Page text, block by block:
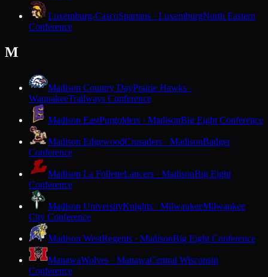
Luxemburg-CascoSpartans · LuxemburgNorth Eastern
Conference
M
Madison Country DayPrairie Hawks ·
WaunakeeTrailways Conference
Madison EastPurgolders · MadisonBig Eight Conference
Madison EdgewoodCrusaders · MadisonBadger
Conference
Madison La FolletteLancers · MadisonBig Eight
Conference
Madison UniversityKnights · MilwaukeeMilwaukee
City Conference
Madison WestRegents · MadisonBig Eight Conference
ManawaWolves · ManawaCentral Wisconsin
Conference